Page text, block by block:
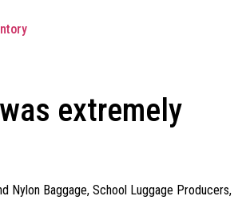
extremely
Nylon Baggage, School Luggage Producers,